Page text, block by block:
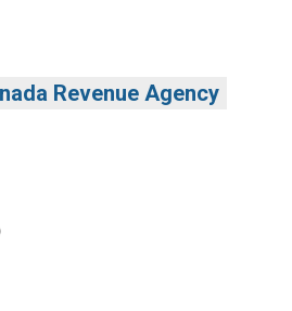
Revenue Agency